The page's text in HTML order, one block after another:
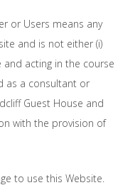
or Users means any
and is not either (i)
and acting in the course
as a consultant or
Guest House and
with the provision of
to use this Website.